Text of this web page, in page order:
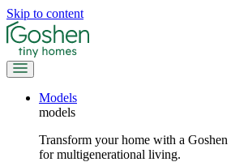
Skip to content
Models
models
Transform your home with a
for multigenerational living.